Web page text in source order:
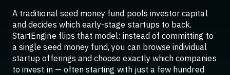
A traditional seed money fund pools investor capital
and decides which early-stage startups to back.
StartEngine flips that model: instead of committing to
a single seed money fund, you can browse individual
startup offerings and choose exactly which companies
to invest in — often starting with just a few hundred